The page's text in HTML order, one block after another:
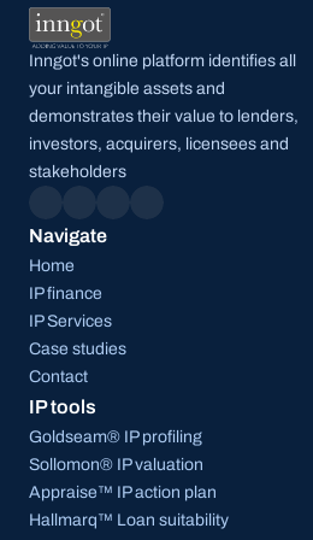
Inngot's online platform identifies all
your intangible assets and
demonstrates their value to lenders,
investors, acquirers, licensees and
stakeholders
Navigate
Home
IP finance
IP Services
Case studies
Contact
IP tools
Goldseam® IP profiling
Sollomon® IP valuation
Appraise™ IP action plan
Hallmarq™ Loan suitability